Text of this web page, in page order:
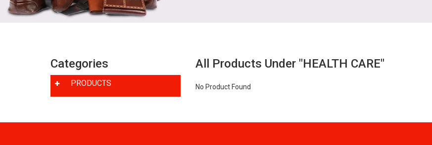
Categories
PRODUCTS
All Products Under "HEALTH CARE"
No Product Found